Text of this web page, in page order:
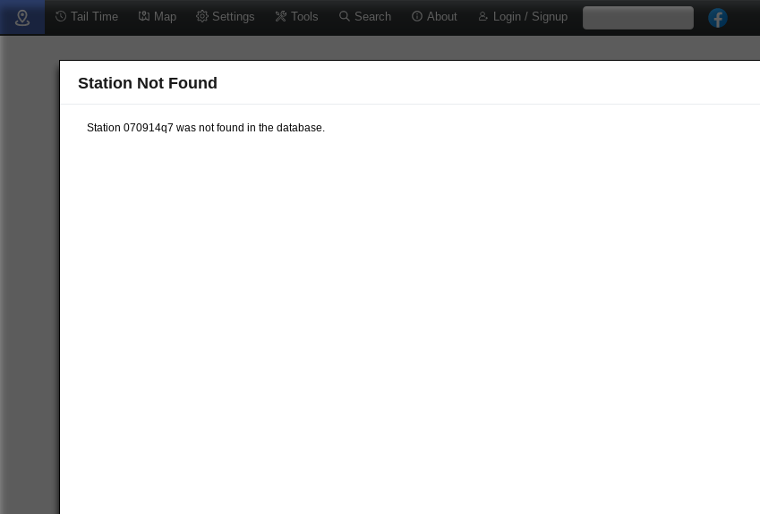
Tail Time Map Settings Tools Search About Login / Signup
Station Not Found
Station 070914q7 was not found in the database.